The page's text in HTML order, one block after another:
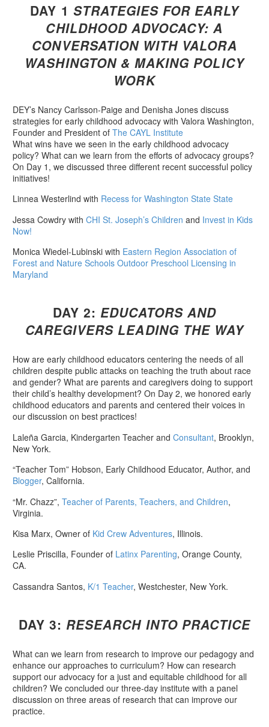
DAY 1 STRATEGIES FOR EARLY
CHILDHOOD ADVOCACY:A
CONVERSATION WITH VALORA
WASHINGTON & MAKING POLICY
WORK
DEY’s Nancy Carlsson-Paige and Denisha Jones discuss
strategies for early childhood advocacy with Valora Washington,
Founder and President of The CAYL Institute
What wins have we seen in the early childhood advocacy
policy? What can we learn from the efforts of advocacy groups?
On Day 1, we discussed three different recent successful policy
initiatives!
Linnea Westerlind with Recess for Washington State State
Jessa Cowdry with CHI St. Joseph’s Children and Invest in Kids
Now!
Monica Wiedel-Lubinski with Eastern Region Association of
Forest and Nature Schools Outdoor Preschool Licensing in
Maryland
DAY 2: EDUCATORS AND
CAREGIVERS LEADING THE WAY
How are early childhood educators centering the needs of all
children despite public attacks on teaching the truth about race
and gender? What are parents and caregivers doing to support
their child’s healthy development? On Day 2, we honored early
childhood educators and parents and centered their voices in
our discussion on best practices!
Laleña Garcia, Kindergarten Teacher and Consultant, Brooklyn,
New York.
“Teacher Tom” Hobson, Early Childhood Educator, Author, and
Blogger, California.
“Mr. Chazz”, Teacher of Parents, Teachers, and Children,
Virginia.
Kisa Marx, Owner of Kid Crew Adventures, Illinois.
Leslie Priscilla, Founder of Latinx Parenting, Orange County,
CA.
Cassandra Santos, K/1 Teacher, Westchester, New York.
DAY 3: RESEARCH INTO PRACTICE
What can we learn from research to improve our pedagogy and
enhance our approaches to curriculum? How can research
support our advocacy for a just and equitable childhood for all
children? We concluded our three-day institute with a panel
discussion on three areas of research that can improve our
practice.